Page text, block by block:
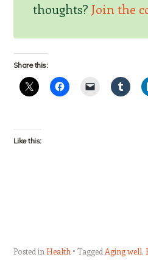
thoughts? Join the
Share this:
Like this:
Posted inHealth TaggedAging well,